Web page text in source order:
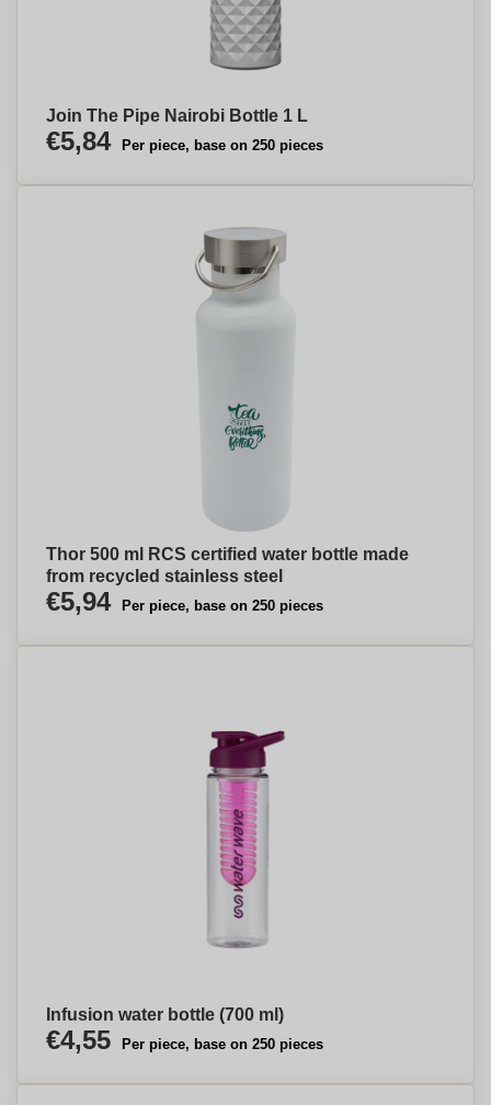
Join The Pipe Nairobi Bottle 1 L
€5,84 Per piece, base on 250 pieces
Thor 500 ml RCS certified water bottle made
from recycled stainless steel
€5,94 Per piece, base on 250 pieces
Infusion water bottle (700 ml)
€4,55 Per piece, base on 250 pieces